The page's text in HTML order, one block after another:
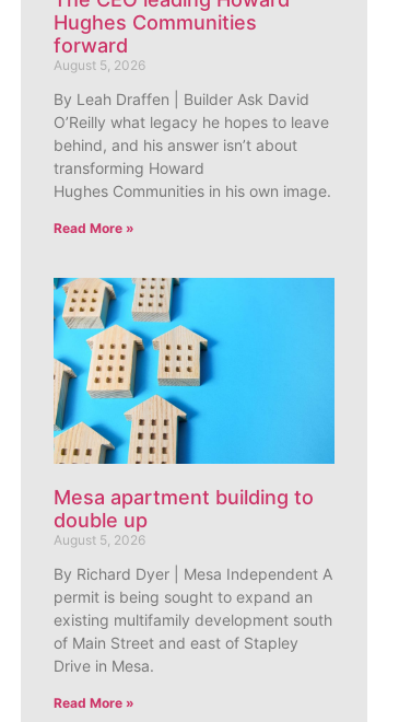
Hughes Communities
forward
August 5, 2026
By Leah Draffen | Builder Ask David
O’Reilly what legacy he hopes to leave
behind, and his answer isn’t about
transforming Howard
Hughes Communities in his own image.
Read More »
Mesa apartment building to
double up
August 5, 2026
By Richard Dyer | Mesa Independent A
permit is being sought to expand an
existing multifamily development south
of Main Street and east of Stapley
Drive in Mesa.
Read More »